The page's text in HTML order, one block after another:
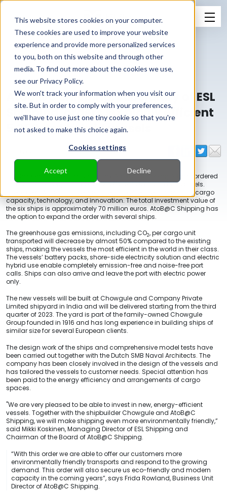
This website stores cookies on your computer.
These cookies are used to improve your website
experience and provide more personalized services
to you, both on this website and through other
media. To find out more about the cookies we use,
see our Privacy Policy.
We won't track your information when you visit our
site. But in order to comply with your preferences,
we'll have to use just one tiny cookie so that you're
not asked to make this choice again.
Cookies settings
Accept Decline
AtoB@C Shipping, subsidiary of ESL
Shipping, orders six highly efficient
5,350 dwt hybrid vessels
ESL Shipping
ESL Shipping’s Swedish subsidiary AtoB@C Shipping AB
has ordered
a series of six new, highly energy-efficient electric hybrid vessels.
These new 1A ice class vessels are market leaders in terms of cargo
capacity, technology, and innovation. The total investment value of
the six ships is approximately 70 million euros. AtoB@C Shipping has
the option to expand the order with several ships.
The greenhouse gas emissions, including CO2, per cargo unit
transported will decrease by almost 50% compared to the existing
ships, making the vessels the most efficient in the world in their class.
The vessels’ battery packs, shore-side electricity solution and electric
hybrid use enable completely emission-free and noise-free port
calls. Ships can also arrive and leave the port with electric power
only.
The new vessels will be built at Chowgule and Company Private
Limited shipyard in India and will be delivered starting from the third
quarter of 2023. The yard is part of the family-owned Chowgule
Group founded in 1916 and has long experience in building ships of
similar size for several European clients.
The design work of the ships and comprehensive model tests have
been carried out together with the Dutch SMB Naval Architects. The
company has been closely involved in the design of the vessels and
has tailored the vessels to customer needs. Special attention has
been paid to the energy efficiency and arrangements of cargo
spaces.
"We are very pleased to be able to invest in new, energy-efficient
vessels. Together with the shipbuilder Chowgule and AtoB@C
Shipping, we will make shipping even more environmentally friendly,”
said Mikki Koskinen, Managing Director of ESL Shipping and
Chairman of the Board of AtoB@C Shipping.
“With this order we are able to offer our customers more
environmentally friendly transports and respond to the growing
demand. This order will also secure us eco-friendly and modern
capacity in the coming years”, says Frida Rowland, Business Unit
Director of AtoB@C Shipping.